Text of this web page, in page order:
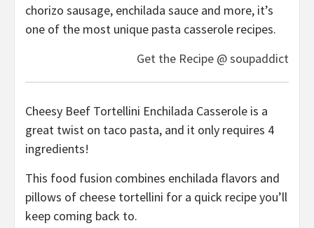
chorizo sausage, enchilada sauce and more, it’s
one of the most unique pasta casserole recipes.
Get the Recipe @ soupaddict
Cheesy Beef Tortellini Enchilada Casserole is a
great twist on taco pasta, and it only requires 4
ingredients!
This food fusion combines enchilada flavors and
pillows of cheese tortellini for a quick recipe you’ll
keep coming back to.